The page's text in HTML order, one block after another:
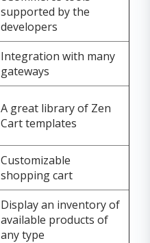
supported by the
developers
Integration with many
gateways
A great library of Zen
Cart templates
Customizable
shopping cart
Display an inventory of
available products of
any type